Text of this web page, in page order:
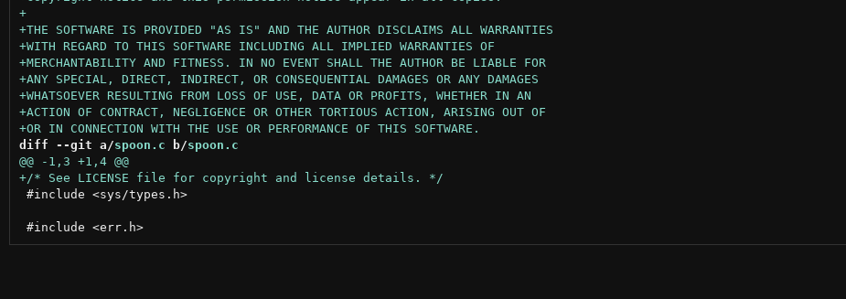
+
diff --git a/spoon.c b/spoon.c
@@ -1,3 +1,4 @@
#include <sys/types.h>
#include <err.h>